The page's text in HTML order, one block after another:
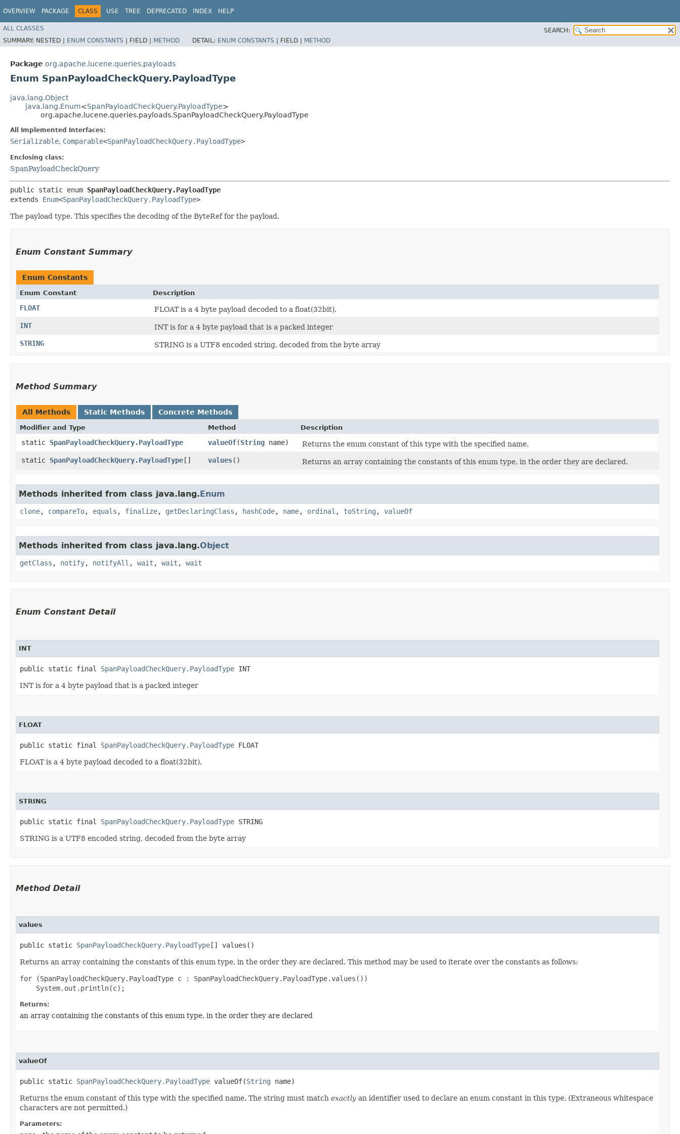
OVERVIEW PACKAGE CLASS USE TREE DEPRECATED INDEX HELP
ALL CLASSES
SEARCH:
SUMMARY: NESTED | ENUM CONSTANTS | FIELD | METHOD DETAIL: ENUM CONSTANTS | FIELD | METHOD
Package org.apache.lucene.queries.payloads
Enum SpanPayloadCheckQuery.PayloadType
java.lang.Object
java.lang.Enum<SpanPayloadCheckQuery.PayloadType>
org.apache.lucene.queries.payloads.SpanPayloadCheckQuery.PayloadType
All Implemented Interfaces:
Serializable, Comparable<SpanPayloadCheckQuery.PayloadType>
Enclosing class:
SpanPayloadCheckQuery
public static enum SpanPayloadCheckQuery.PayloadType
extends Enum<SpanPayloadCheckQuery.PayloadType>
The payload type. This specifies the decoding of the ByteRef for the payload.
Enum Constant Summary
Enum Constants
Enum Constant Description
FLOAT
FLOAT is a 4 byte payload decoded to a float(32bit).
INT
INT is for a 4 byte payload that is a packed integer
STRING
STRING is a UTF8 encoded string, decoded from the byte array
Method Summary
All Methods Static Methods Concrete Methods
Modifier and Type Method Description
static SpanPayloadCheckQuery.PayloadType valueOf​(String name)
Returns the enum constant of this type with the specified name.
static SpanPayloadCheckQuery.PayloadType[] values() Returns an array containing the constants of this enum type, in the order they are declared.
Methods inherited from class java.lang.Enum
clone, compareTo, equals , finalize, getDeclaringClass , hashCode, name, ordinal , toString , valueOf
Methods inherited from class java.lang.Object
getClass , notify, notifyAll , wait , wait , wait
Enum Constant Detail
INT
public static final SpanPayloadCheckQuery.PayloadType INT
INT is for a 4 byte payload that is a packed integer
FLOAT
public static final SpanPayloadCheckQuery.PayloadType FLOAT
FLOAT is a 4 byte payload decoded to a float(32bit).
STRING
public static final SpanPayloadCheckQuery.PayloadType STRING
STRING is a UTF8 encoded string, decoded from the byte array
Method Detail
values
public static SpanPayloadCheckQuery.PayloadType[] values()
Returns an array containing the constants of this enum type, in the order they are declared. This method may be used to iterate over the constants as follows:
for (SpanPayloadCheckQuery.PayloadType c : SpanPayloadCheckQuery.PayloadType.values())
Returns:
an array containing the constants of this enum type, in the order they are declared
valueOf
public static SpanPayloadCheckQuery.PayloadType valueOf​(String name)
Returns the enum constant of this type with the specified name. The string must match exactly an identifier used to declare an enum constant in this type. (Extraneous whitespace
characters are not permitted.)
Parameters: